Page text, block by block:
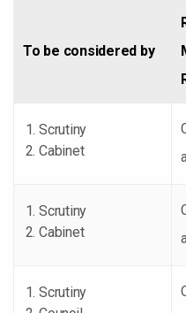
To be considered by
Scrutiny
Cabinet
Scrutiny
Cabinet
Scrutiny